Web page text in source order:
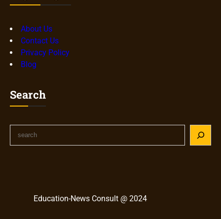
About Us
Contact Us
Privacy Policy
Blog
Search
Education-News Consult @ 2024